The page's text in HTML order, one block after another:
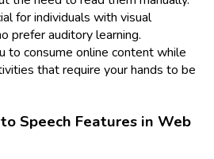
for individuals with visual
prefer auditory learning.
to consume online content while
that require your hands to be
Speech Features in Web